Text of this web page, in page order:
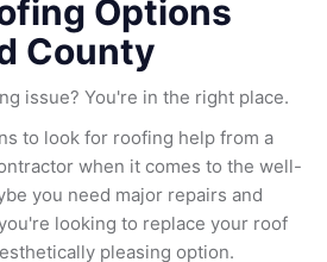
Options
County
issue? You're in the right place.
to look for roofing help from a
when it comes to the well-
you need major repairs and
looking to replace your roof
pleasing option.